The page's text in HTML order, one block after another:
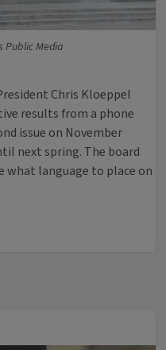
Public Media
Chris Kloeppel
results from a phone
issue on November
next spring. The board
what language to place on